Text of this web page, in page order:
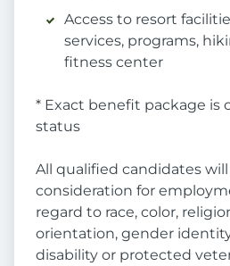
Access to resort
services, programs,
fitness center
* Exact benefit package is
status
All qualified candidates
consideration for
regard to race, color,
orientation, gender
disability or protected